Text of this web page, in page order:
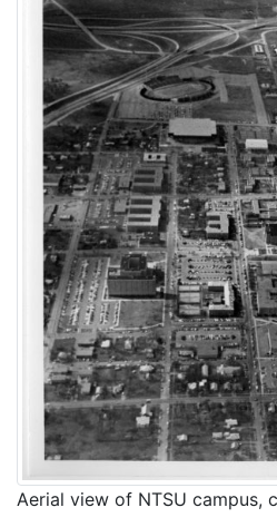
Aerial view of NTSU campus,